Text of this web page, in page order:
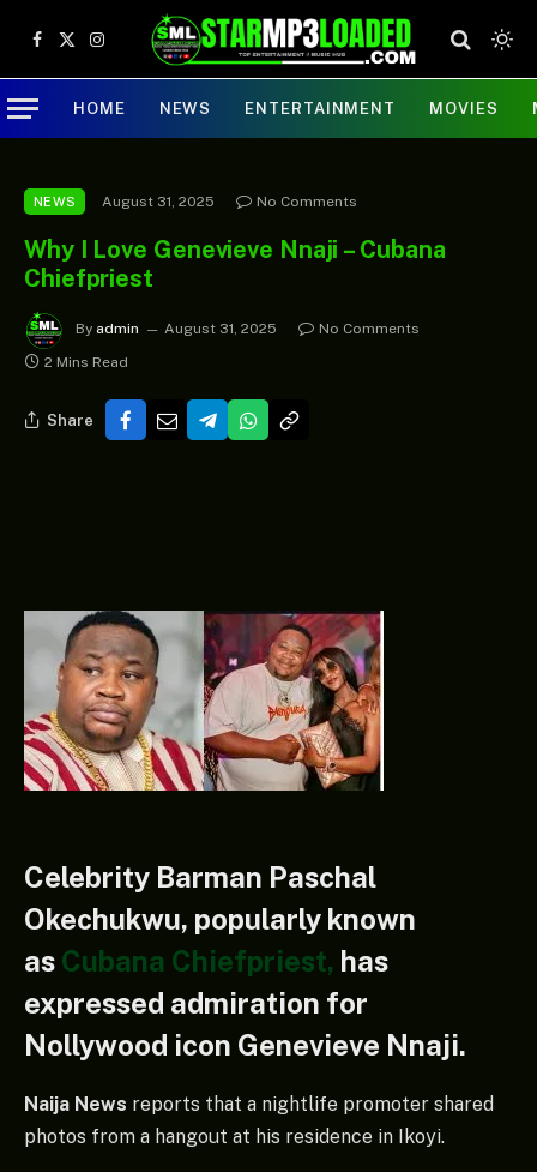
Facebook
X
(Twitter)
Instagram
HOME NEWS ENTERTAINMENT MOVIES
NEWS August 31, 2025 No Comments
Why I Love Genevieve Nnaji – Cubana
Chiefpriest
By admin August 31, 2025
No Comments
2 Mins Read
Share
Celebrity Barman Paschal
Okechukwu, popularly known
as Cubana Chiefpriest, has
expressed admiration for
Nollywood icon Genevieve Nnaji.
Naija News reports that a nightlife promoter shared
photos from a hangout at his residence in Ikoyi.